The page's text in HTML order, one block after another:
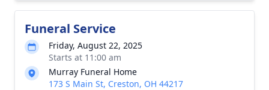
Funeral Service
Friday, August 22, 2025
Starts at 11:00 am
Murray Funeral Home
173 S Main St, Creston, OH 44217